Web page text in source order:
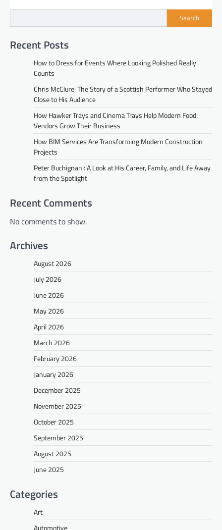
Search
Recent Posts
How to Dress for Events Where Looking Polished Really
Counts
Chris McClure: The Story of a Scottish Performer Who Stayed
Close to His Audience
How Hawker Trays and Cinema Trays Help Modern Food
Vendors Grow Their Business
How BIM Services Are Transforming Modern Construction
Projects
Peter Buchignani: A Look at His Career, Family, and Life Away
from the Spotlight
Recent Comments
No comments to show.
Archives
August 2026
July 2026
June 2026
May 2026
April 2026
March 2026
February 2026
January 2026
December 2025
November 2025
October 2025
September 2025
August 2025
June 2025
Categories
Art
Automotive